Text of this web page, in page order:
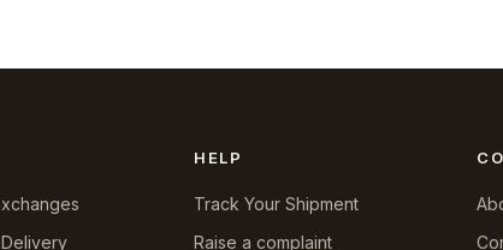
HELP
Track Your Shipment
Raise a complaint